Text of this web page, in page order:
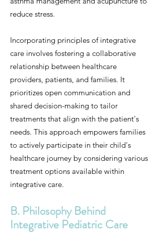
reduce stress.
Incorporating principles of integrative
care involves fostering a collaborative
relationship between healthcare
providers, patients, and families. It
prioritizes open communication and
shared decision-making to tailor
treatments that align with the patient's
needs. This approach empowers families
to actively participate in their child's
healthcare journey by considering various
treatment options available within
integrative care.
B. Philosophy Behind
Integrative Pediatric Care